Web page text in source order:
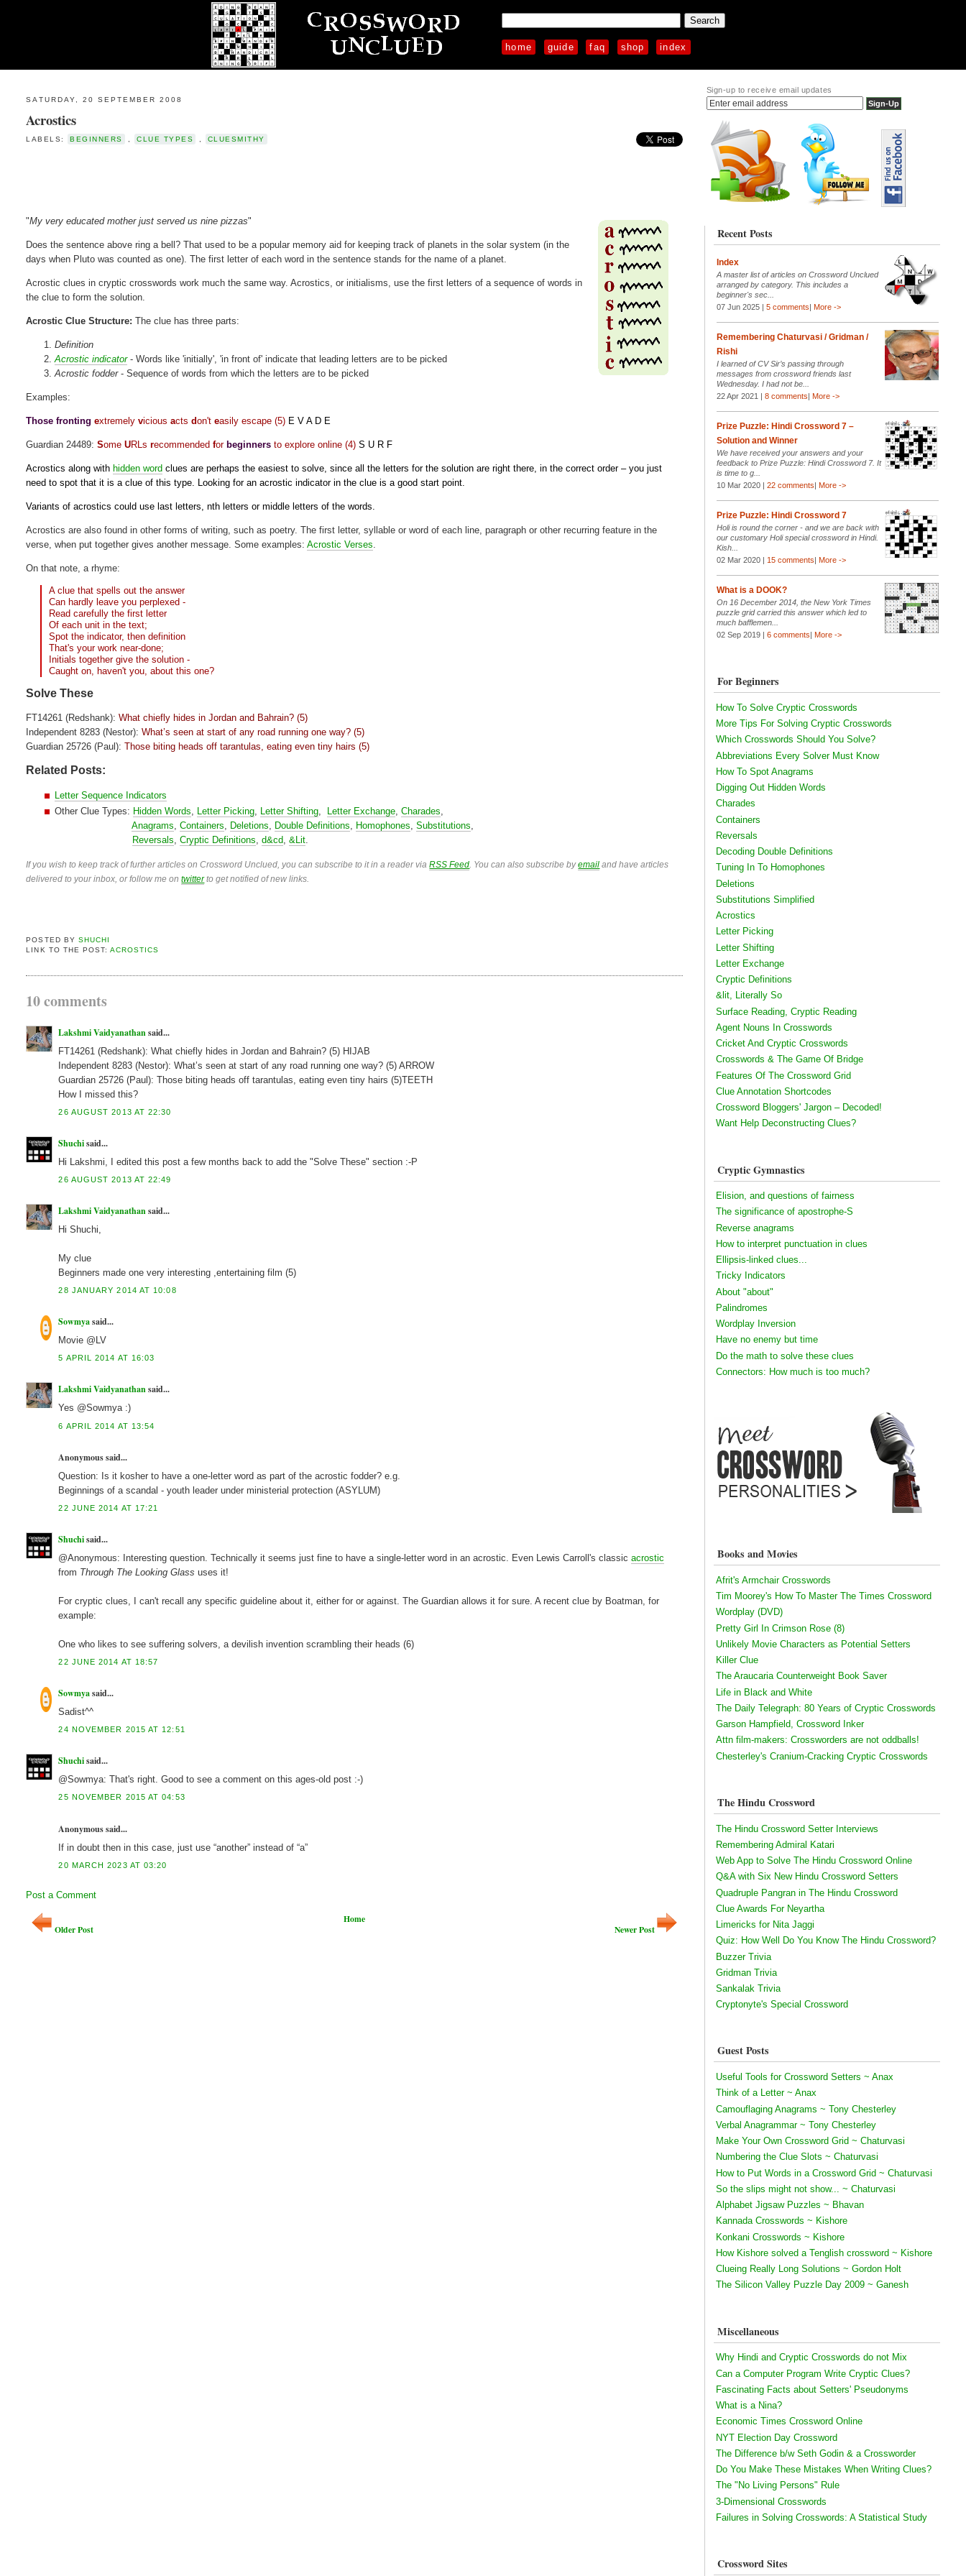
home guide faq shop index
SATURDAY, 20 SEPTEMBER 2008
Acrostics
LABELS: BEGINNERS CLUE TYPES CLUESMITHY
"My very educated mother just served us nine pizzas"
Does the sentence above ring a bell? That used to be a popular memory aid for keeping track of planets in the solar system (in the
days when Pluto was counted as one). The first letter of each word in the sentence stands for the name of a planet.
Acrostic clues in cryptic crosswords work much the same way. Acrostics, or initialisms, use the first letters of a sequence of words in
the clue to form the solution.
Acrostic Clue Structure: The clue has three parts:
Definition
Acrostic indicator- Words like 'initially', 'in front of' indicate that leading letters are to be picked
Acrostic fodder- Sequence of words from which the letters are to be picked
Examples:
Those fronting extremelyviciousactsdon'teasily escape (5) E V A D E
Guardian 24489:SomeURLsrecommendedforbeginners to explore online (4)S U R F
Acrostics along withhidden word clues are perhaps the easiest to solve, since all the letters for the solution are right there, in the correct order – you just
need to spot that it is a clue of this type. Looking for an acrostic indicator in the clue is a good start point.
Variants of acrostics could use last letters, nth letters or middle letters of the words.
Acrostics are also found in other forms of writing, such as poetry. The first letter, syllable or word of each line, paragraph or other recurring feature in the
verse, when put together gives another message. Some examples:Acrostic Verses
On that note, a rhyme:
A clue that spells out the answer
Can hardly leave you perplexed -
Read carefully the first letter
Of each unit in the text;
Spot the indicator, then definition
That's your work near-done;
Initials together give the solution -
Caught on, haven't you, about this one?
Solve These
FT14261 (Redshank):What chiefly hides in Jordan and Bahrain? (5)
Independent 8283 (Nestor):What’s seen at start of any road running one way? (5)
Guardian 25726 (Paul):Those biting heads off tarantulas, eating even tiny hairs (5)
Related Posts:
Letter Sequence Indicators
Other Clue Types: Hidden Words Letter Picking Letter Shifting Letter Exchange ,Charades
Anagrams ,Containers Deletions Double Definitions Homophones ,Substitutions
Reversals ,Cryptic Definitions ,d&cd ,&Lit
If you wish to keep track of further articles on Crossword Unclued, you can subscribe to it in a reader viaRSS Feed . You can also subscribe byemail and have articles
delivered to your inbox, or follow me ontwitterto get notified of new links.
POSTED BY SHUCHI
LINK TO THE POST: ACROSTICS
10 comments
Lakshmi Vaidyanathansaid...
FT14261 (Redshank): What chiefly hides in Jordan and Bahrain? (5) HIJAB
Independent 8283 (Nestor): What’s seen at start of any road running one way? (5) ARROW
Guardian 25726 (Paul): Those biting heads off tarantulas, eating even tiny hairs (5)TEETH
How I missed this?
26 AUGUST 2013 AT 22:30
Shuchisaid...
Hi Lakshmi, I edited this post a few months back to add the "Solve These" section :-P
26 AUGUST 2013 AT 22:49
Lakshmi Vaidyanathansaid...
Hi Shuchi,
My clue
Beginners made one very interesting ,entertaining film (5)
28 JANUARY 2014 AT 10:08
Sowmyasaid...
Movie @LV
5 APRIL 2014 AT 16:03
Lakshmi Vaidyanathansaid...
Yes @Sowmya :)
6 APRIL 2014 AT 13:54
Anonymous said...
Question: Is it kosher to have a one-letter word as part of the acrostic fodder? e.g.
Beginnings of a scandal - youth leader under ministerial protection (ASYLUM)
22 JUNE 2014 AT 17:21
Shuchisaid...
@Anonymous: Interesting question. Technically it seems just fine to have a single-letter word in an acrostic. Even Lewis Carroll's classicacrostic
from Through The Looking Glass uses it!
For cryptic clues, I can't recall any specific guideline about it, either for or against. The Guardian allows it for sure. A recent clue by Boatman, for
example:
One who likes to see suffering solvers, a devilish invention scrambling their heads (6)
22 JUNE 2014 AT 18:57
Sowmyasaid...
Sadist^^
24 NOVEMBER 2015 AT 12:51
Shuchisaid...
@Sowmya: That's right. Good to see a comment on this ages-old post :-)
25 NOVEMBER 2015 AT 04:53
Anonymous said...
If in doubt then in this case, just use “another” instead of “a”
20 MARCH 2023 AT 03:20
Post a Comment
Newer Post
Older Post
Home
Sign-up to receive email updates
Recent Posts
Index
A master list of articles on Crossword Unclued
arranged by category. This includes a
beginner's sec...
07 Jun 2025 | 5 comments| More ->
Remembering Chaturvasi / Gridman /
Rishi
I learned of CV Sir’s passing through
messages from crossword friends last
Wednesday. I had not be...
22 Apr 2021 | 8 comments| More ->
Prize Puzzle: Hindi Crossword 7 –
Solution and Winner
We have received your answers and your
feedback to Prize Puzzle: Hindi Crossword 7. It
is time to g...
10 Mar 2020 | 22 comments| More ->
Prize Puzzle: Hindi Crossword 7
Holi is round the corner - and we are back with
our customary Holi special crossword in Hindi.
Kish...
02 Mar 2020 | 15 comments| More ->
What is a DOOK?
On 16 December 2014, the New York Times
puzzle grid carried this answer which led to
much bafflemen...
02 Sep 2019 | 6 comments| More ->
For Beginners
How To Solve Cryptic Crosswords
More Tips For Solving Cryptic Crosswords
Which Crosswords Should You Solve?
Abbreviations Every Solver Must Know
How To Spot Anagrams
Digging Out Hidden Words
Charades
Containers
Reversals
Decoding Double Definitions
Tuning In To Homophones
Deletions
Substitutions Simplified
Acrostics
Letter Picking
Letter Shifting
Letter Exchange
Cryptic Definitions
&lit, Literally So
Surface Reading, Cryptic Reading
Agent Nouns In Crosswords
Cricket And Cryptic Crosswords
Crosswords & The Game Of Bridge
Features Of The Crossword Grid
Clue Annotation Shortcodes
Crossword Bloggers' Jargon – Decoded!
Want Help Deconstructing Clues?
Cryptic Gymnastics
Elision, and questions of fairness
The significance of apostrophe-S
Reverse anagrams
How to interpret punctuation in clues
Ellipsis-linked clues...
Tricky Indicators
About "about"
Palindromes
Wordplay Inversion
Have no enemy but time
Do the math to solve these clues
Connectors: How much is too much?
Books and Movies
Afrit's Armchair Crosswords
Tim Moorey's How To Master The Times Crossword
Wordplay (DVD)
Pretty Girl In Crimson Rose (8)
Unlikely Movie Characters as Potential Setters
Killer Clue
The Araucaria Counterweight Book Saver
Life in Black and White
The Daily Telegraph: 80 Years of Cryptic Crosswords
Garson Hampfield, Crossword Inker
Attn film-makers: Crossworders are not oddballs!
Chesterley's Cranium-Cracking Cryptic Crosswords
The Hindu Crossword
The Hindu Crossword Setter Interviews
Remembering Admiral Katari
Web App to Solve The Hindu Crossword Online
Q&A with Six New Hindu Crossword Setters
Quadruple Pangran in The Hindu Crossword
Clue Awards For Neyartha
Limericks for Nita Jaggi
Quiz: How Well Do You Know The Hindu Crossword?
Buzzer Trivia
Gridman Trivia
Sankalak Trivia
Cryptonyte's Special Crossword
Guest Posts
Useful Tools for Crossword Setters ~ Anax
Think of a Letter ~ Anax
Camouflaging Anagrams ~ Tony Chesterley
Verbal Anagrammar ~ Tony Chesterley
Make Your Own Crossword Grid ~ Chaturvasi
Numbering the Clue Slots ~ Chaturvasi
How to Put Words in a Crossword Grid ~ Chaturvasi
So the slips might not show... ~ Chaturvasi
Alphabet Jigsaw Puzzles ~ Bhavan
Kannada Crosswords ~ Kishore
Konkani Crosswords ~ Kishore
How Kishore solved a Tenglish crossword ~ Kishore
Clueing Really Long Solutions ~ Gordon Holt
The Silicon Valley Puzzle Day 2009 ~ Ganesh
Miscellaneous
Why Hindi and Cryptic Crosswords do not Mix
Can a Computer Program Write Cryptic Clues?
Fascinating Facts about Setters' Pseudonyms
What is a Nina?
Economic Times Crossword Online
NYT Election Day Crossword
The Difference b/w Seth Godin & a Crossworder
Do You Make These Mistakes When Writing Clues?
The "No Living Persons" Rule
3-Dimensional Crosswords
Failures in Solving Crosswords: A Statistical Study
Crossword Sites